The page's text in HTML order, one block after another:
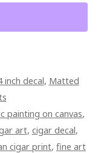
inch decal, Matted
painting on canvas,
art, cigar decal,
cigar print, fine art